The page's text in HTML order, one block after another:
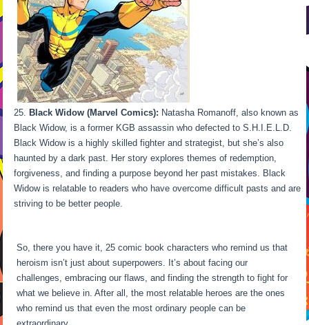
Black Widow (Marvel Comics): Natasha Romanoff, also known as
Black Widow, is a former KGB assassin who defected to S.H.I.E.L.D.
Black Widow is a highly skilled fighter and strategist, but she’s also
haunted by a dark past. Her story explores themes of redemption,
forgiveness, and finding a purpose beyond her past mistakes. Black
Widow is relatable to readers who have overcome difficult pasts and are
striving to be better people.
So, there you have it, 25 comic book characters who remind us that
heroism isn’t just about superpowers. It’s about facing our
challenges, embracing our flaws, and finding the strength to fight for
what we believe in. After all, the most relatable heroes are the ones
who remind us that even the most ordinary people can be